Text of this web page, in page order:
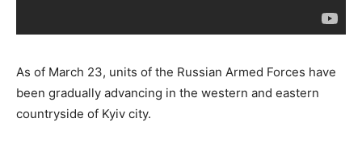
As of March 23, units of the Russian Armed Forces have
been gradually advancing in the western and eastern
countryside of Kyiv city.